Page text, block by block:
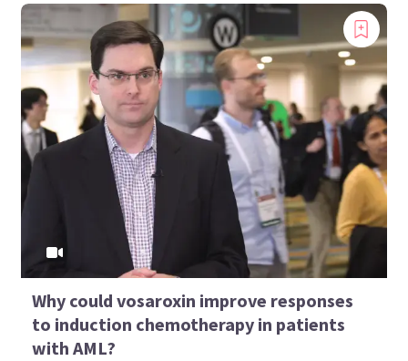
Why could vosaroxin improve responses
to induction chemotherapy in patients
with AML?